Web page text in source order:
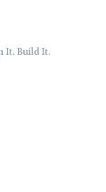
It. Build It.